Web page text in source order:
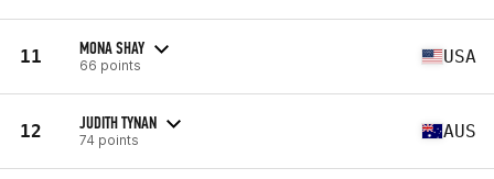
11 MONA SHAY
66 points USA
12 JUDITH TYNAN
74 points AUS